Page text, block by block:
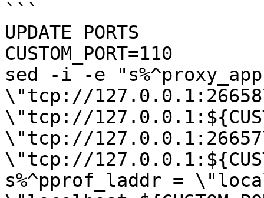
```
UPDATE PORTS
CUSTOM_PORT=110
sed -i -e
\"tcp://
\"tcp://
\"tcp://
\"tcp://
s%^pprof_laddr =